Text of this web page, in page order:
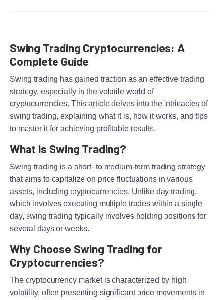
Swing Trading Cryptocurrencies: A
Complete Guide
Swing trading has gained traction as an effective trading
strategy, especially in the volatile world of
cryptocurrencies. This article delves into the intricacies of
swing trading, explaining what it is, how it works, and tips
to master it for achieving profitable results.
What is Swing Trading?
Swing trading is a short- to medium-term trading strategy
that aims to capitalize on price fluctuations in various
assets, including cryptocurrencies. Unlike day trading,
which involves executing multiple trades within a single
day, swing trading typically involves holding positions for
several days or weeks.
Why Choose Swing Trading for
Cryptocurrencies?
The cryptocurrency market is characterized by high
volatility, often presenting significant price movements in